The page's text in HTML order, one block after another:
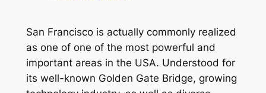
San Francisco is actually commonly realized
as one of one of the most powerful and
important areas in the USA. Understood for
its well-known Golden Gate Bridge, growing